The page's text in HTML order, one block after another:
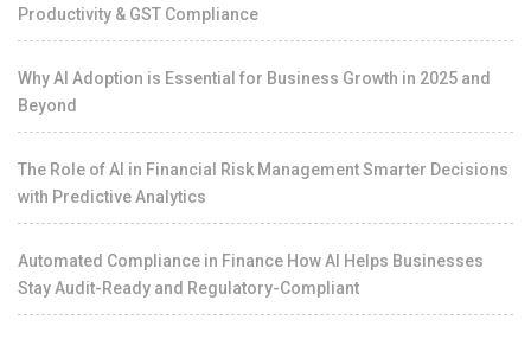
Productivity & GST Compliance
Why AI Adoption is Essential for Business Growth in 2025 and
Beyond
The Role of AI in Financial Risk Management Smarter Decisions
with Predictive Analytics
Automated Compliance in Finance How AI Helps Businesses
Stay Audit-Ready and Regulatory-Compliant